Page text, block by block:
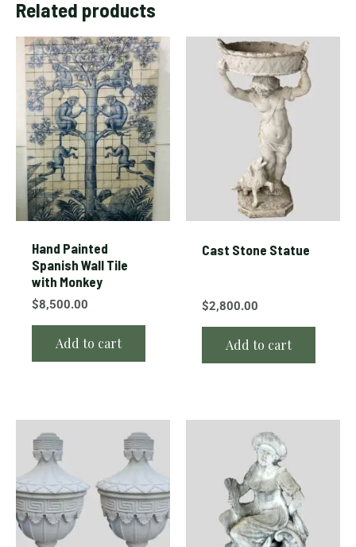
Related products
Hand Painted
Spanish Wall Tile
with Monkey
$8,500.00
Add to cart
Cast Stone Statue
$2,800.00
Add to cart